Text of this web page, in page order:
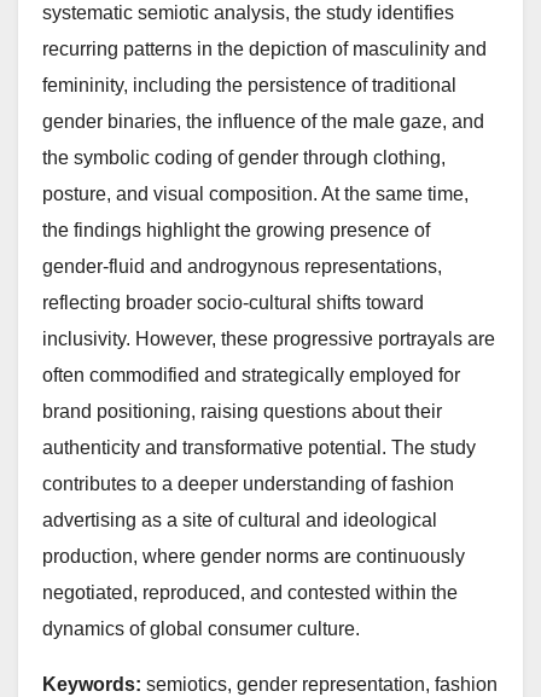
systematic semiotic analysis, the study identifies
recurring patterns in the depiction of masculinity and
femininity, including the persistence of traditional
gender binaries, the influence of the male gaze, and
the symbolic coding of gender through clothing,
posture, and visual composition. At the same time,
the findings highlight the growing presence of
gender-fluid and androgynous representations,
reflecting broader socio-cultural shifts toward
inclusivity. However, these progressive portrayals are
often commodified and strategically employed for
brand positioning, raising questions about their
authenticity and transformative potential. The study
contributes to a deeper understanding of fashion
advertising as a site of cultural and ideological
production, where gender norms are continuously
negotiated, reproduced, and contested within the
dynamics of global consumer culture.
Keywords: semiotics, gender representation, fashion